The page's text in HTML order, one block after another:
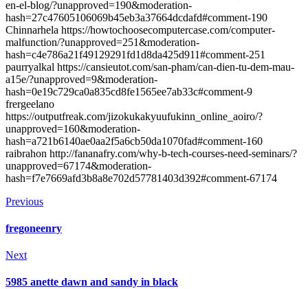
en-el-blog/?unapproved=190&moderation-
hash=27c47605106069b45eb3a37664dcdafd#comment-190
Chinnarhela https://howtochoosecomputercase.com/computer-
malfunction/?unapproved=251&moderation-
hash=c4e786a21f49129291fd1d8da425d911#comment-251
paurryalkal https://cansieutot.com/san-pham/can-dien-tu-dem-mau-
a15e/?unapproved=9&moderation-
hash=0e19c729ca0a835cd8fe1565ee7ab33c#comment-9
frergeelano
https://outputfreak.com/jizokukakyuufukinn_online_aoiro/?
unapproved=160&moderation-
hash=a721b6140ae0aa2f5a6cb50da1070fad#comment-160
raibrahon http://fananafry.com/why-b-tech-courses-need-seminars/?
unapproved=67174&moderation-
hash=f7e7669afd3b8a8e702d57781403d392#comment-67174
Previous
fregoneenry
Next
5985 anette dawn and sandy in black